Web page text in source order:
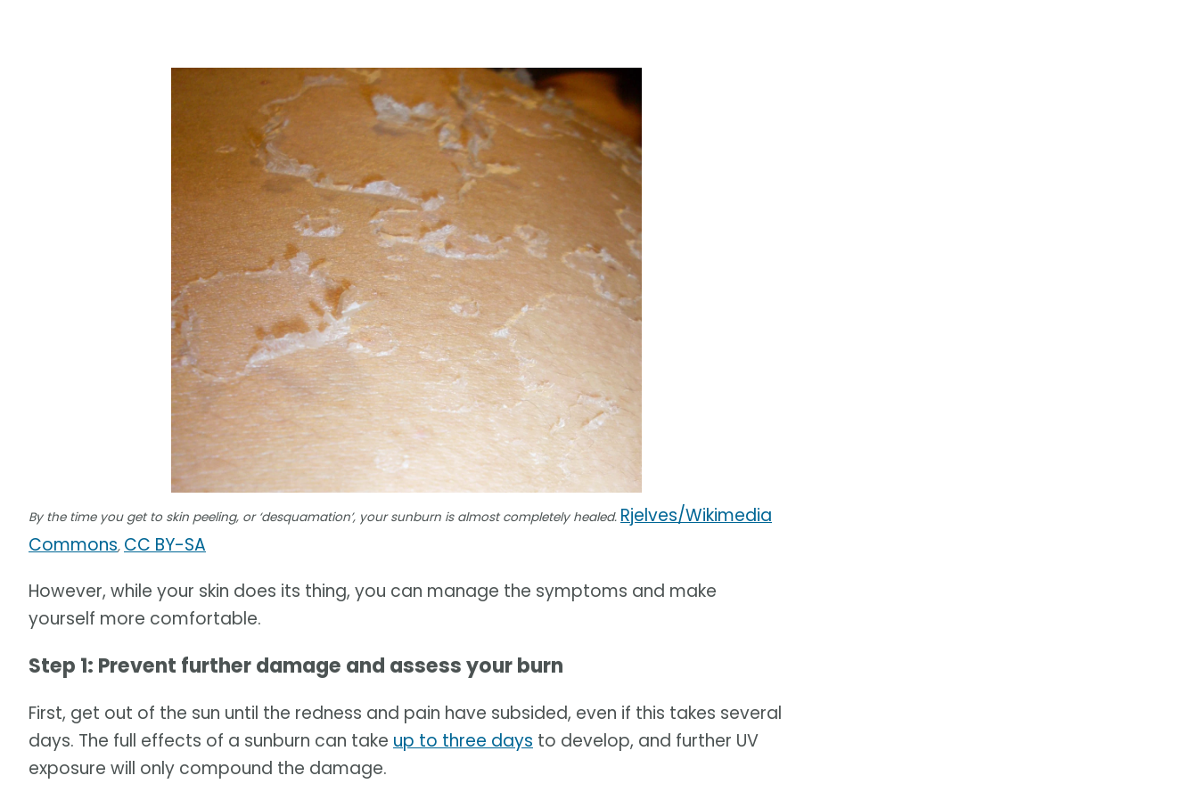
By the time you get to skin peeling, or ‘desquamation’, your sunburn is almost completely healed. Rjelves/Wikimedia
Commons, CC BY-SA
However, while your skin does its thing, you can manage the symptoms and make
yourself more comfortable.
Step 1: Prevent further damage and assess your burn
First, get out of the sun until the redness and pain have subsided, even if this takes several
days. The full effects of a sunburn can take up to three days to develop, and further UV
exposure will only compound the damage.